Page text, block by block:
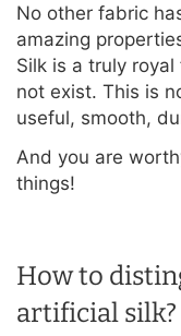
No other fabric
amazing
Silk is a truly
not exist. This is
useful, smooth,
And you are
things!
How to
artificial silk?